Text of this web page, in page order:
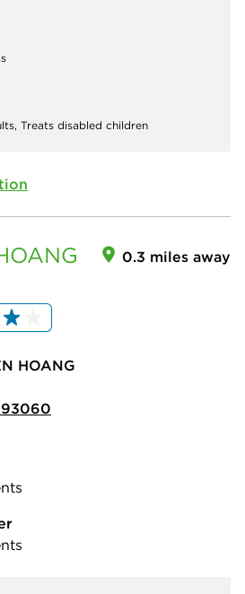
Treats disabled children
0.3 miles away
HOANG
93060